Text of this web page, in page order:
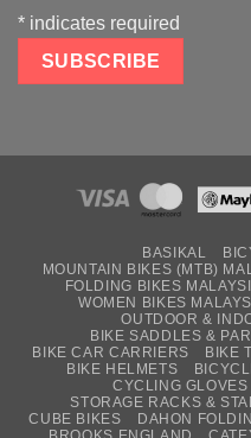
* indicates required
BASIKAL
MOUNTAIN BIKES (MTB)
FOLDING BIKES
WOMEN BIKES
OUTDOOR &
BIKE SADDLES &
BIKE CAR CARRIERS
BIKE
BIKE HELMETS
CYCLING GLOVES
STORAGE RACKS &
CUBE BIKES
DAHON